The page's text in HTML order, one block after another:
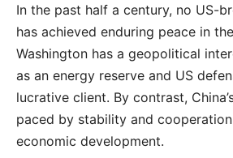
In the past half a century, no US-
has achieved enduring peace in
Washington has a geopolitical
as an energy reserve and US
lucrative client. By contrast,
paced by stability and
economic development.